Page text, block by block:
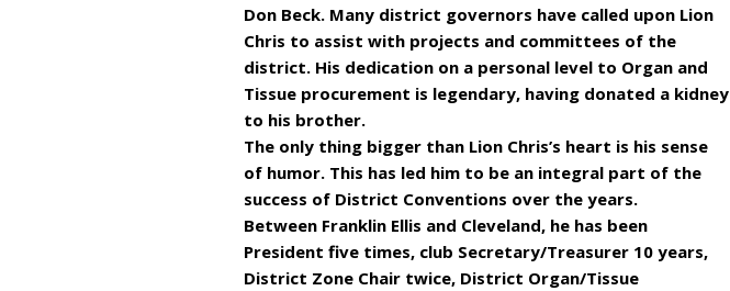
Don Beck. Many district governors have called upon Lion
Chris to assist with projects and committees of the
district. His dedication on a personal level to Organ and
Tissue procurement is legendary, having donated a kidney
to his brother.
The only thing bigger than Lion Chris’s heart is his sense
of humor. This has led him to be an integral part of the
success of District Conventions over the years.
Between Franklin Ellis and Cleveland, he has been
President five times, club Secretary/Treasurer 10 years,
District Zone Chair twice, District Organ/Tissue